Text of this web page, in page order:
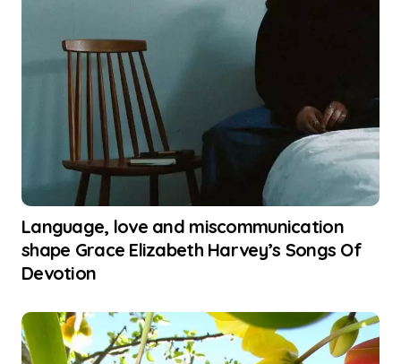
Language, love and miscommunication
shape Grace Elizabeth Harvey’s Songs Of
Devotion